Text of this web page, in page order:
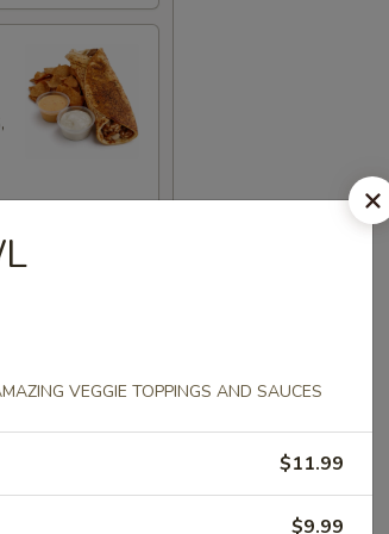
VEGGIE TOPPINGS AND SAUCES
$11.99
$9.99